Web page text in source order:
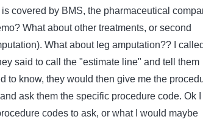
covered by BMS, the pharmaceutical
What about other treatments, or second
What about leg amputation?? I
said to call the "estimate line" and tell them
to know, they would then give me the
ask them the specific procedure code. Ok I
codes to ask, or what I would maybe